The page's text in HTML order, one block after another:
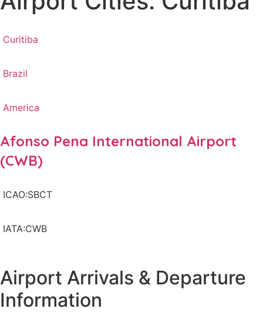
Curitiba
Brazil
America
Afonso Pena International Airport
(CWB)
ICAO:SBCT
IATA:CWB
Airport Arrivals & Departure
Information